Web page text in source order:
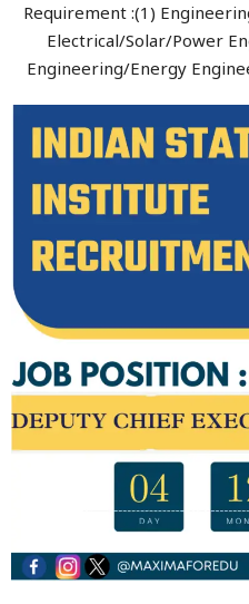
Requirement :(1)
Electrical/Solar/Power
Engineering/Energy